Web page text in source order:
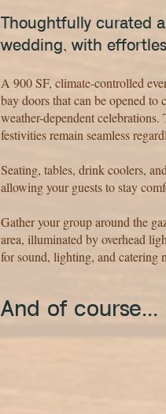
Thoughtfully curated
wedding, with
A 900 SF, climate-controlled
bay doors that can be opened to
weather-dependent
festivities remain seamless
Seating, tables, drink coolers,
allowing your guests to stay
Gather your group around the
area, illuminated by overhead
for sound, lighting, and catering
​And of course...